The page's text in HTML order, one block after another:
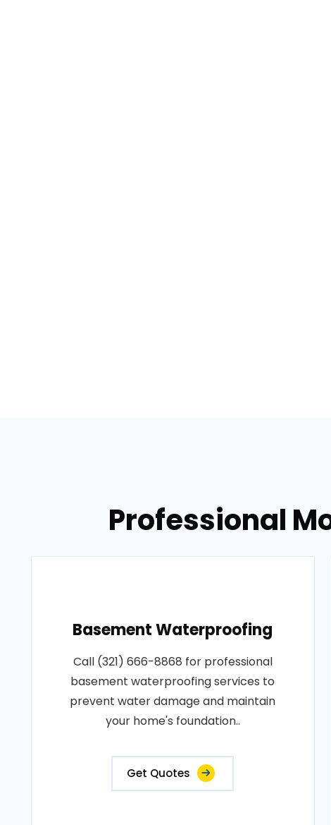
Professional
Basement Waterproofing
Call (321) 666-8868 for professional
basement waterproofing services to
prevent water damage and maintain
your home's foundation..
Get Quotes